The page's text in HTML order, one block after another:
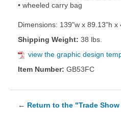
• wheeled carry bag
Dimensions: 139"w x 89.13"h x
Shipping Weight: 38 lbs.
view the graphic design
Item Number: GB53FC
← Return to the "Trade